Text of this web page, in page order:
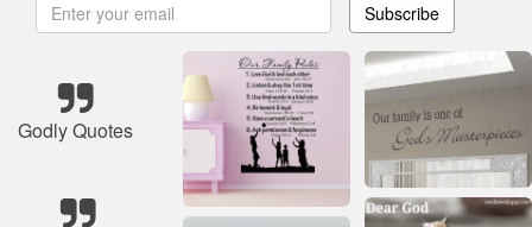
Subscribe
Godly Quotes